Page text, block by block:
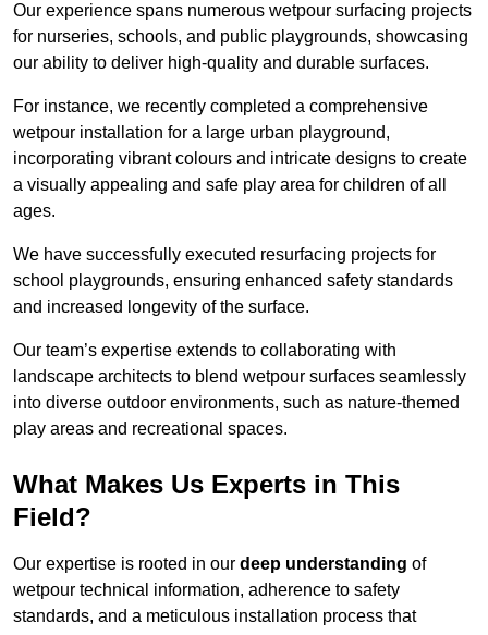
Our experience spans numerous wetpour surfacing projects
for nurseries, schools, and public playgrounds, showcasing
our ability to deliver high-quality and durable surfaces.
For instance, we recently completed a comprehensive
wetpour installation for a large urban playground,
incorporating vibrant colours and intricate designs to create
a visually appealing and safe play area for children of all
ages.
We have successfully executed resurfacing projects for
school playgrounds, ensuring enhanced safety standards
and increased longevity of the surface.
Our team’s expertise extends to collaborating with
landscape architects to blend wetpour surfaces seamlessly
into diverse outdoor environments, such as nature-themed
play areas and recreational spaces.
What Makes Us Experts in This
Field?
Our expertise is rooted in our deep understanding of
wetpour technical information, adherence to safety
standards, and a meticulous installation process that